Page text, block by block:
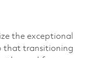
the exceptional
that transitioning